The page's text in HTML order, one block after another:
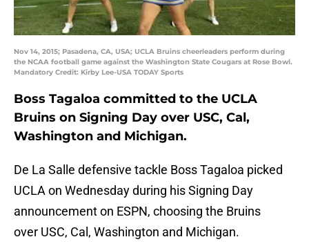
Nov 14, 2015; Pasadena, CA, USA; UCLA Bruins cheerleaders perform during
the NCAA football game against the Washington State Cougars at Rose Bowl.
Mandatory Credit: Kirby Lee-USA TODAY Sports
Boss Tagaloa committed to the UCLA
Bruins on Signing Day over USC, Cal,
Washington and Michigan.
De La Salle defensive tackle Boss Tagaloa picked
UCLA on Wednesday during his Signing Day
announcement on ESPN, choosing the Bruins
over USC, Cal, Washington and Michigan.